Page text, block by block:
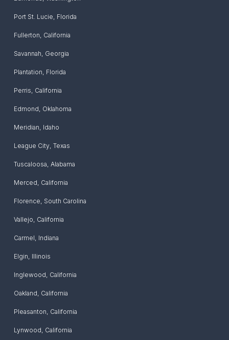
Port St. Lucie Florida
Fullerton California
Savannah Georgia
Plantation Florida
Perris California
Edmond Oklahoma
Meridian Idaho
League City Texas
Tuscaloosa Alabama
Merced California
Florence South Carolina
Vallejo California
Carmel Indiana
Elgin Illinois
Inglewood California
Oakland California
Pleasanton California
Lynwood California